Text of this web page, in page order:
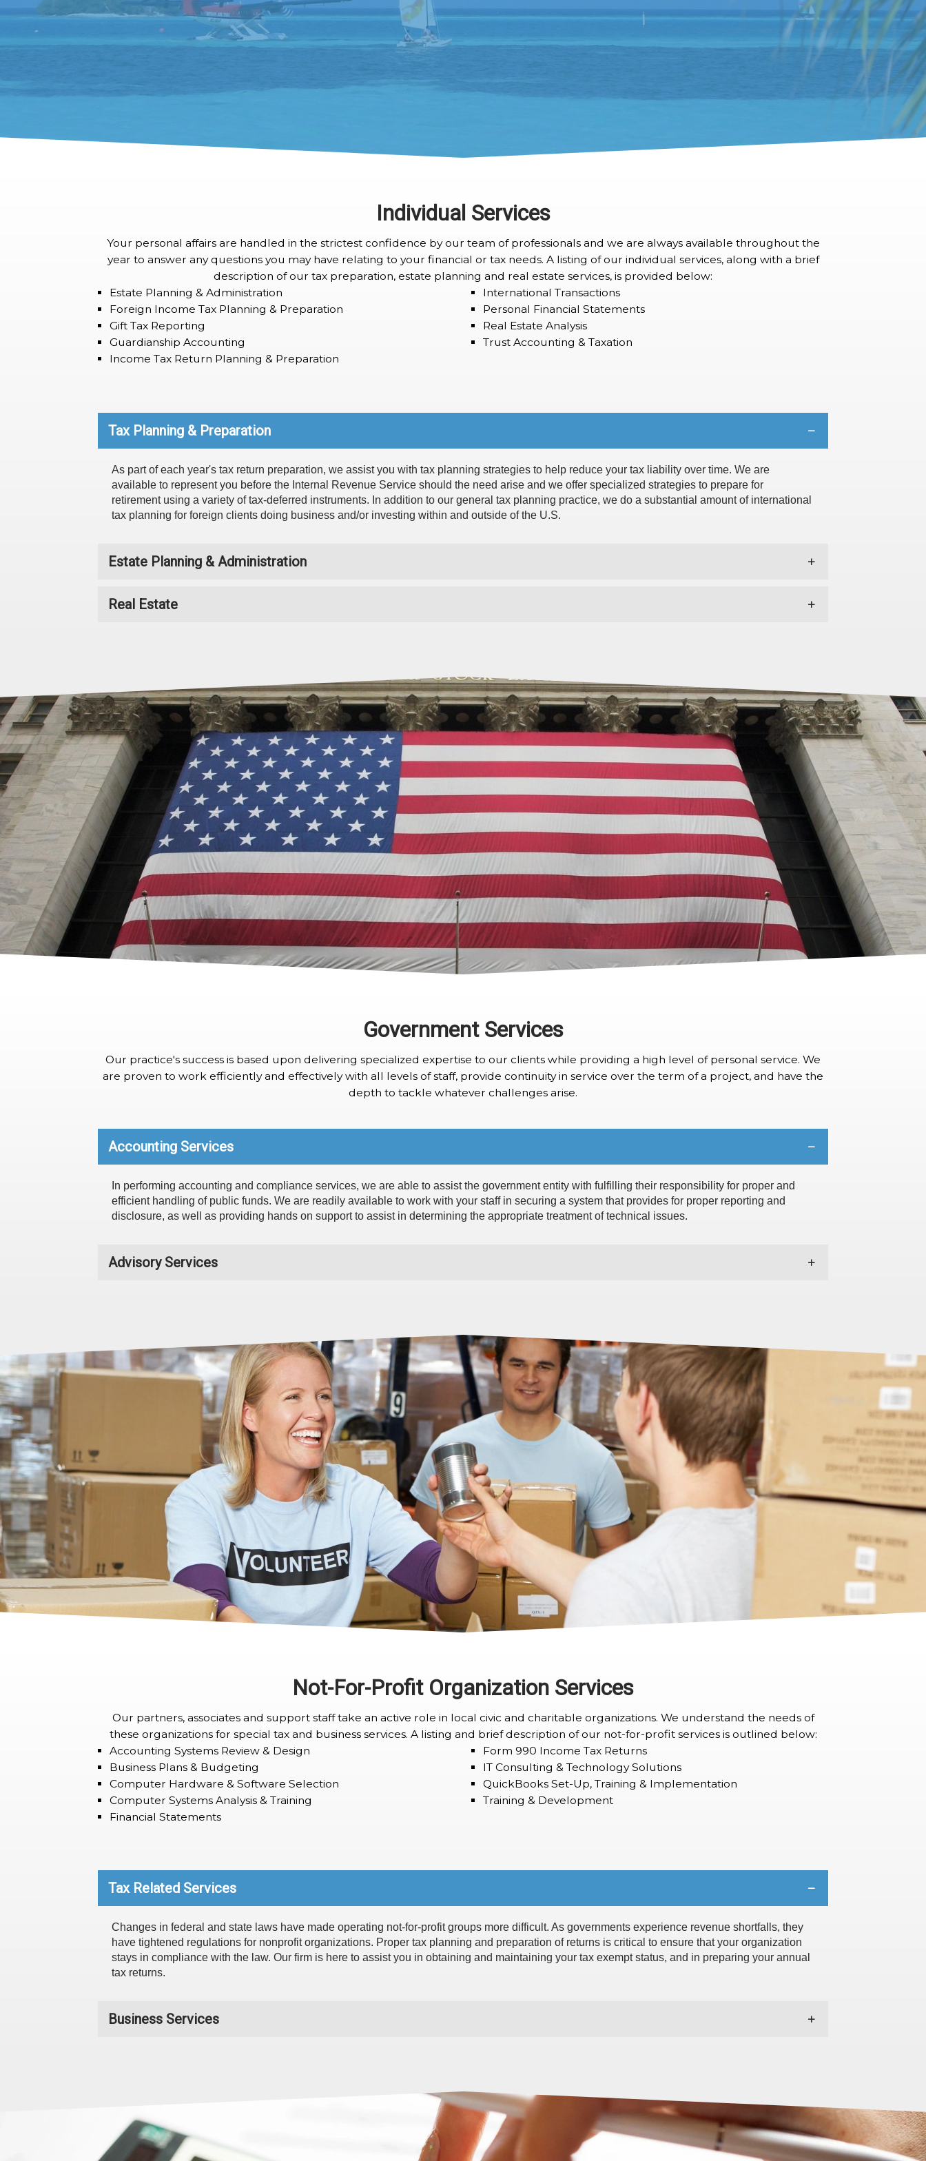
Individual Services
Your personal affairs are handled in the strictest confidence by our team of professionals and we are always available throughout the
year to answer any questions you may have relating to your financial or tax needs. A listing of our individual services, along with a brief
description of our tax preparation, estate planning and real estate services, is provided below:
Estate Planning & Administration
Foreign Income Tax Planning & Preparation
Gift Tax Reporting
Guardianship Accounting
Income Tax Return Planning & Preparation
International Transactions
Personal Financial Statements
Real Estate Analysis
Trust Accounting & Taxation
Tax Planning & Preparation
As part of each year's tax return preparation, we assist you with tax planning strategies to help reduce your tax liability over time. We are
available to represent you before the Internal Revenue Service should the need arise and we offer specialized strategies to prepare for
retirement using a variety of tax-deferred instruments. In addition to our general tax planning practice, we do a substantial amount of international
tax planning for foreign clients doing business and/or investing within and outside of the U.S.
Estate Planning & Administration
Real Estate
Government Services
Our practice's success is based upon delivering specialized expertise to our clients while providing a high level of personal service. We
are proven to work efficiently and effectively with all levels of staff, provide continuity in service over the term of a project, and have the
depth to tackle whatever challenges arise.
Accounting Services
In performing accounting and compliance services, we are able to assist the government entity with fulfilling their responsibility for proper and
efficient handling of public funds. We are readily available to work with your staff in securing a system that provides for proper reporting and
disclosure, as well as providing hands on support to assist in determining the appropriate treatment of technical issues.
Advisory Services
Not-For-Profit Organization Services
Our partners, associates and support staff take an active role in local civic and charitable organizations. We understand the needs of
these organizations for special tax and business services. A listing and brief description of our not-for-profit services is outlined below:
Accounting Systems Review & Design
Business Plans & Budgeting
Computer Hardware & Software Selection
Computer Systems Analysis & Training
Financial Statements
Form 990 Income Tax Returns
IT Consulting & Technology Solutions
QuickBooks Set-Up, Training & Implementation
Training & Development
Tax Related Services
Changes in federal and state laws have made operating not-for-profit groups more difficult. As governments experience revenue shortfalls, they
have tightened regulations for nonprofit organizations. Proper tax planning and preparation of returns is critical to ensure that your organization
stays in compliance with the law. Our firm is here to assist you in obtaining and maintaining your tax exempt status, and in preparing your annual
tax returns.
Business Services